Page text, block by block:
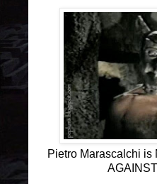
Pietro Marascalchi